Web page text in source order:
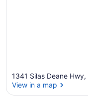
1341 Silas Deane
View in a map